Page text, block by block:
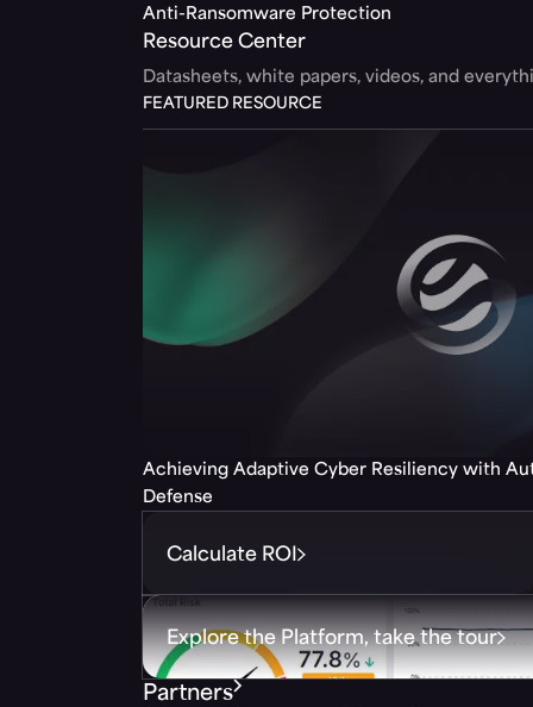
Anti-Ransomware Protection
Resource Center
Datasheets, white papers, videos, and
FEATURED RESOURCE
Achieving Adaptive Cyber Resiliency with
Defense
Calculate ROI
Explore the Platform, take the tour
Partners